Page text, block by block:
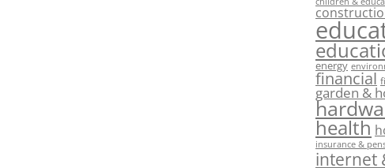
energy
financial
garden &
health
insurance &
internet